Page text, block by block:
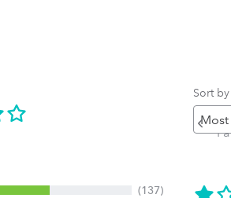
(137)
Sort by